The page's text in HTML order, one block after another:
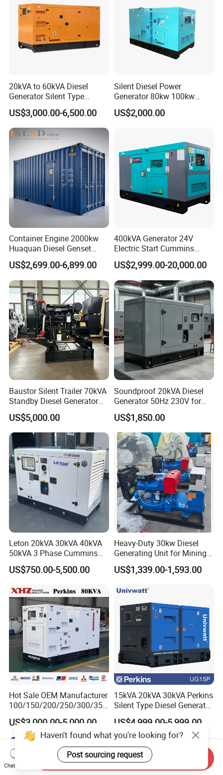
20kVA to 60kVA Diesel
Generator Silent Type
Cummins Perkins Yuchai
Weichai Shangchai
Yangdong English for Home
Use
US$3,000.00-6,500.00
Silent Diesel Power
Generator 80kw 100kw
150kw 200kw 250kw
Generator by Perkins in
US$2,000.00
Container Engine 2000kw
Huaquan Diesel Genset
Heavy Duty Diesel
Generator Electric Power
Container Generation
US$2,699.00-6,899.00
400kVA Generator 24V
Electric Start Cummins
Engine Diesel Generator Set
US$2,999.00-20,000.00
Baustor Silent Trailer 70kVA
Standby Diesel Generator
with 4 Cylinder Water
Cooled Unit for Industrial
and Construction
Emergency Generator
US$5,000.00
Soundproof 20kVA Diesel
Generator 50Hz 230V for
Small Supermarket Backup
Power
US$1,850.00
Leton 20kVA 30kVA 40kVA
50kVA 3 Phase Cummins
Silent Diesel Electric
Generator
US$750.00-5,500.00
Heavy-Duty 30kw Diesel
Generating Unit for Mining
Operations
US$1,339.00-1,593.00
Hot Sale OEM Manufacturer
100/150/200/250/300/350
/400/450/500 Kw/kVA
Diesel Electrical Generator
Genset
US$3,000.00-5,000.00
15kVA 20kVA 30kVA Perkins
Silent Type Diesel Generator
Set Industrial Power Station
US$4,999.00-5,999.00
Haven't found what you're looking for?
Post sourcing request
Chat Now
Send Inquiry